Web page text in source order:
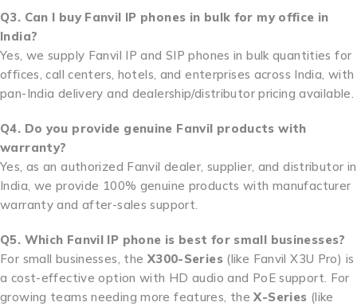
Q3. Can I buy Fanvil IP phones in bulk for my office in
India?
Yes, we supply Fanvil IP and SIP phones in bulk quantities for
offices, call centers, hotels, and enterprises across India, with
pan-India delivery and dealership/distributor pricing available.
Q4. Do you provide genuine Fanvil products with
warranty?
Yes, as an authorized Fanvil dealer, supplier, and distributor in
India, we provide 100% genuine products with manufacturer
warranty and after-sales support.
Q5. Which Fanvil IP phone is best for small businesses?
For small businesses, the X300-Series(like Fanvil X3U Pro) is
a cost-effective option with HD audio and PoE support. For
growing teams needing more features, theX-Series (like